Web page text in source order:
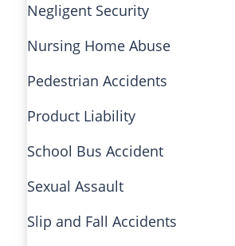
Negligent Security
Nursing Home Abuse
Pedestrian Accidents
Product Liability
School Bus Accident
Sexual Assault
Slip and Fall Accidents